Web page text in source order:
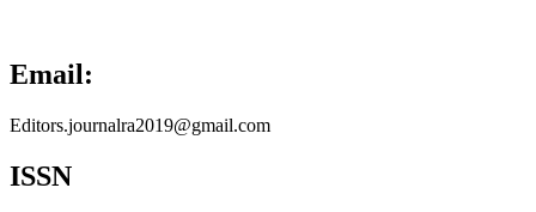
Email:
Editors.journalra2019@gmail.com
ISSN